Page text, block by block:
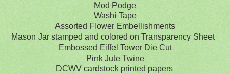
Mod Podge
Washi Tape
Assorted Flower Embellishments
Mason Jar stamped and colored on Transparency Sheet
Embossed Eiffel Tower Die Cut
Pink Jute Twine
DCWV cardstock printed papers